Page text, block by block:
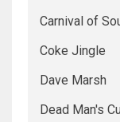
Carnival of
Coke Jingle
Dave Marsh
Dead Man's